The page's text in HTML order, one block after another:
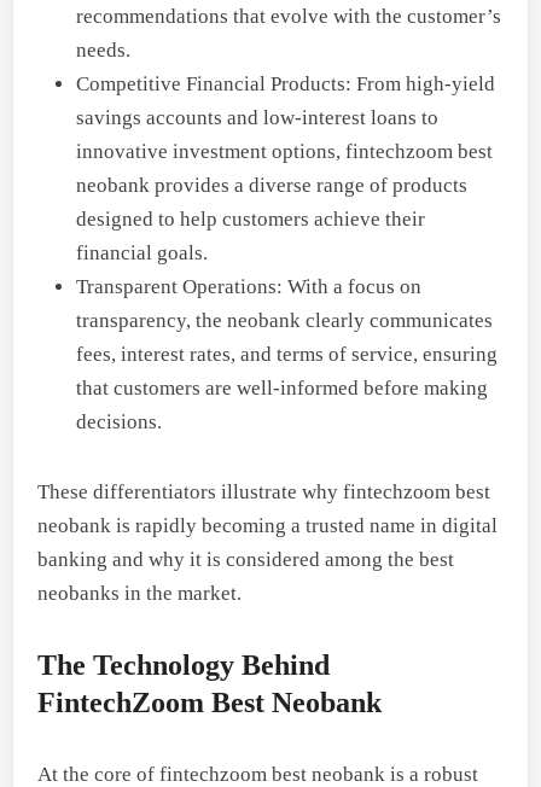
recommendations that evolve with the customer’s
needs.
Competitive Financial Products: From high-yield
savings accounts and low-interest loans to
innovative investment options, fintechzoom best
neobank provides a diverse range of products
designed to help customers achieve their
financial goals.
Transparent Operations: With a focus on
transparency, the neobank clearly communicates
fees, interest rates, and terms of service, ensuring
that customers are well-informed before making
decisions.
These differentiators illustrate why fintechzoom best
neobank is rapidly becoming a trusted name in digital
banking and why it is considered among the best
neobanks in the market.
The Technology Behind
FintechZoom Best Neobank
At the core of fintechzoom best neobank is a robust